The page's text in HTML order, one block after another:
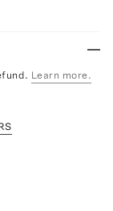
Learn more.